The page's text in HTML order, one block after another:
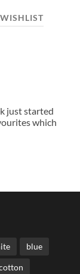
just started
which
blue